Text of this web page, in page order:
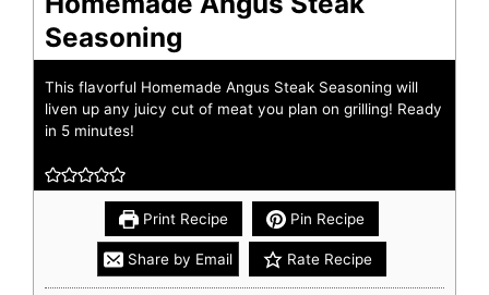
Seasoning
This flavorful Homemade Angus Steak Seasoning will
liven up any juicy cut of meat you plan on grilling! Ready
in 5 minutes!
Print Recipe Pin Recipe
Share by Email Rate Recipe